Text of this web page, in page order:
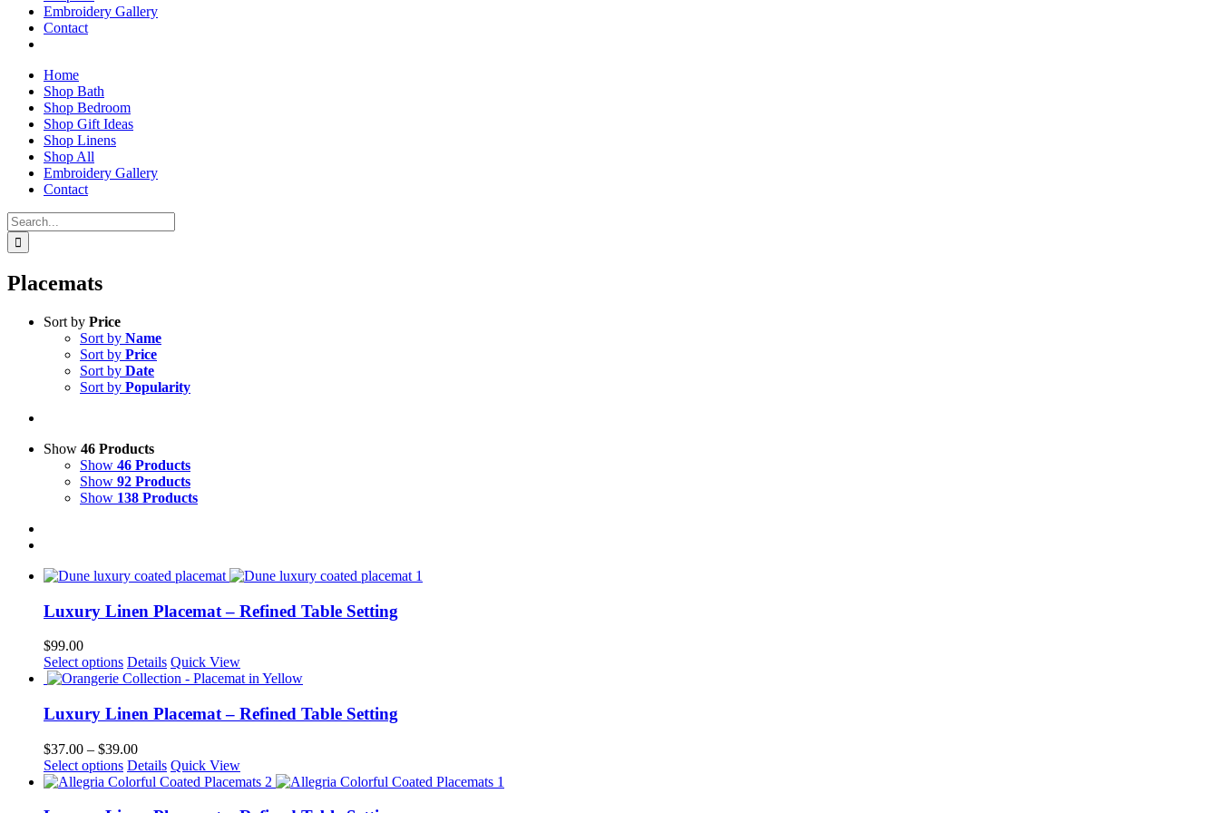
Embroidery Gallery
Contact
Home
Shop Bath
Shop Bedroom
Shop Gift Ideas
Shop Linens
Shop All
Embroidery Gallery
Contact
Search
for:
Placemats
Sort by Price
Sort by Name
Sort by Price
Sort by Date
Sort by Popularity
Show 46 Products
Show 46 Products
Show 92 Products
Show 138 Products
Luxury Linen Placemat – Refined Table Setting
$99.00
Select options This
product
multiple
variants.
The
options
may
be
chosen
Details Quick View
Luxury Linen Placemat – Refined Table Setting
$37.00 – $39.00Price
range:
$37.00
Select options This
product
Details Quick View